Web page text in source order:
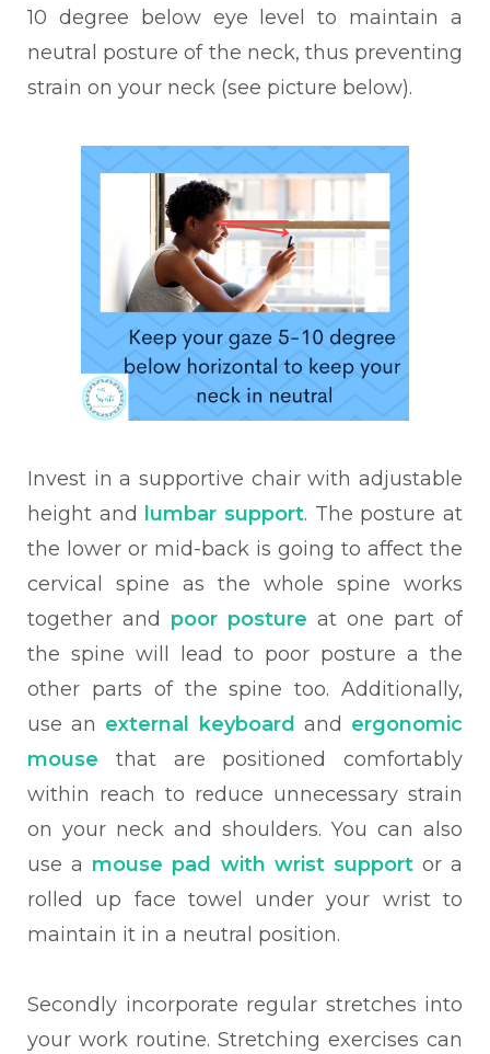
10 degree below eye level to maintain a
neutral posture of the neck, thus preventing
strain on your neck (see picture below).
Invest in a supportive chair with adjustable
height and lumbar support. The posture at
the lower or mid-back is going to affect the
cervical spine as the whole spine works
together and poor posture at one part of
the spine will lead to poor posture a the
other parts of the spine too. Additionally,
use an external keyboard and ergonomic
mouse that are positioned comfortably
within reach to reduce unnecessary strain
on your neck and shoulders. You can also
use a mouse pad with wrist support or a
rolled up face towel under your wrist to
maintain it in a neutral position.
Secondly incorporate regular stretches into
your work routine. Stretching exercises can